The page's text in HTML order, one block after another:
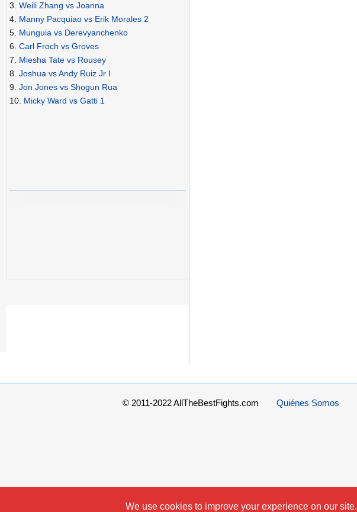
3. Weili Zhang vs Joanna
4. Manny Pacquiao vs Erik Morales 2
5. Munguia vs Derevyanchenko
6. Carl Froch vs Groves
7. Miesha Tate vs Rousey
8. Joshua vs Andy Ruiz Jr I
9. Jon Jones vs Shogun Rua
10. Micky Ward vs Gatti 1
© 2011-2022 AllTheBestFights.com Quiénes Somos